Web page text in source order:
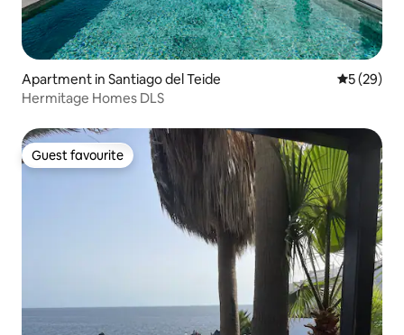
Apartment in Santiago del Teide 5 out of 5
5 (29)
Hermitage Homes DLS
Guest favourite
Guest favourite